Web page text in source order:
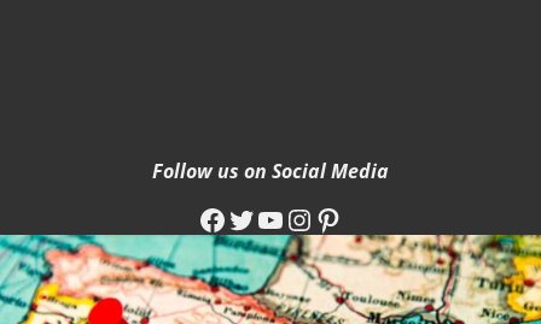
Follow us on Social Media
Facebook
Twitter
YouTube
Instagram
Pinterest